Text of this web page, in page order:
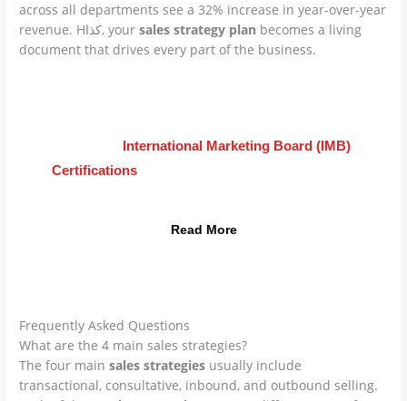
across all departments see a 32% increase in year-over-year
revenue. Hكذا, yoursales strategy plan becomes a living
document that drives every part of the business.
International Marketing Board (IMB)
Certificationscan transform your
Read More
Frequently Asked Questions
What are the 4 main sales strategies?
The four mainsales strategies usually include
transactional, consultative, inbound, and outbound selling.